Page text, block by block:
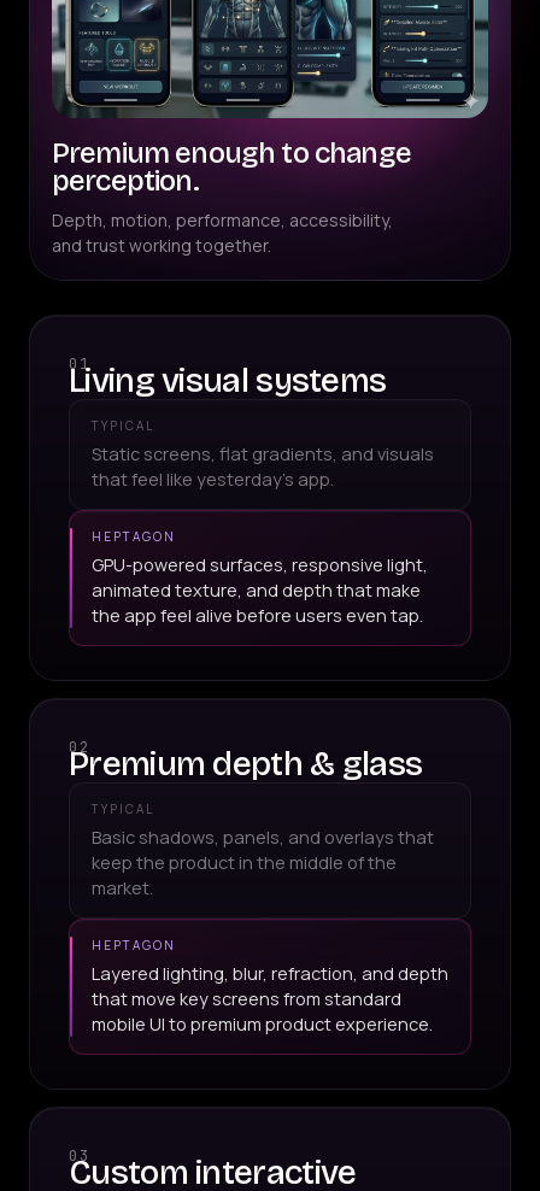
Premium enough to change
perception.
Depth, motion, performance, accessibility,
and trust working together.
01
Living visual systems
TYPICAL
Static screens, flat gradients, and visuals
that feel like yesterday's app.
HEPTAGON
GPU-powered surfaces, responsive light,
animated texture, and depth that make
the app feel alive before users even tap.
02
Premium depth & glass
TYPICAL
Basic shadows, panels, and overlays that
keep the product in the middle of the
market.
HEPTAGON
Layered lighting, blur, refraction, and depth
that move key screens from standard
mobile UI to premium product experience.
03
Custom interactive